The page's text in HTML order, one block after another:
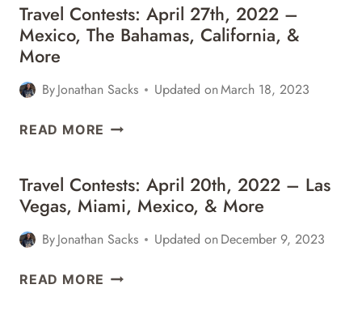
Travel Contests: April 27th, 2022 –
Mexico, The Bahamas, California, &
More
ByJonathan Sacks Updated onMarch 18, 2023
READ MORE TRAVEL
27TH,
2022
MEXICO,
BAHAMAS,
Travel Contests: April 20th, 2022 – Las
Vegas, Miami, Mexico, & More
ByJonathan Sacks Updated onDecember 9, 2023
READ MORE TRAVEL